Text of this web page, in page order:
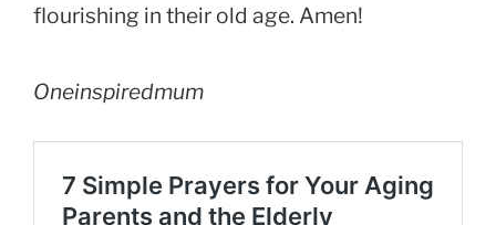
flourishing in their old age. Amen!
Oneinspiredmum